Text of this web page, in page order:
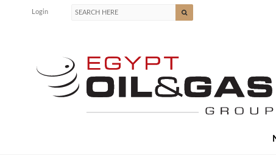
Login